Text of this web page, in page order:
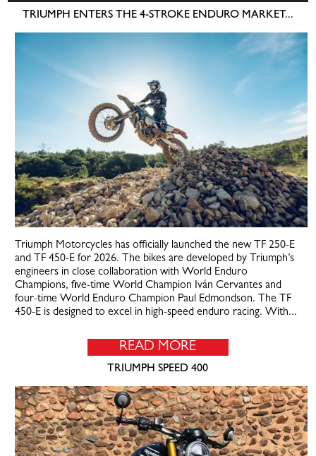
TRIUMPH ENTERS THE 4-STROKE ENDURO MARKET...
Triumph Motorcycles has officially launched the new TF 250-E
and TF 450-E for 2026. The bikes are developed by Triumph’s
engineers in close collaboration with World Enduro
Champions, five-time World Champion Iván Cervantes and
four-time World Enduro Champion Paul Edmondson. The TF
450-E is designed to excel in high-speed enduro racing. With...
READ MORE
TRIUMPH SPEED 400